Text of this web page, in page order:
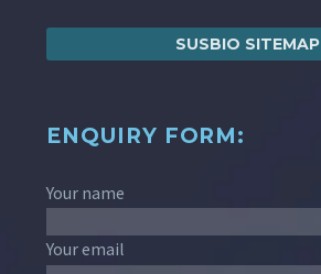
SUSBIO SITEMAP
ENQUIRY FORM:
Your name
Your email